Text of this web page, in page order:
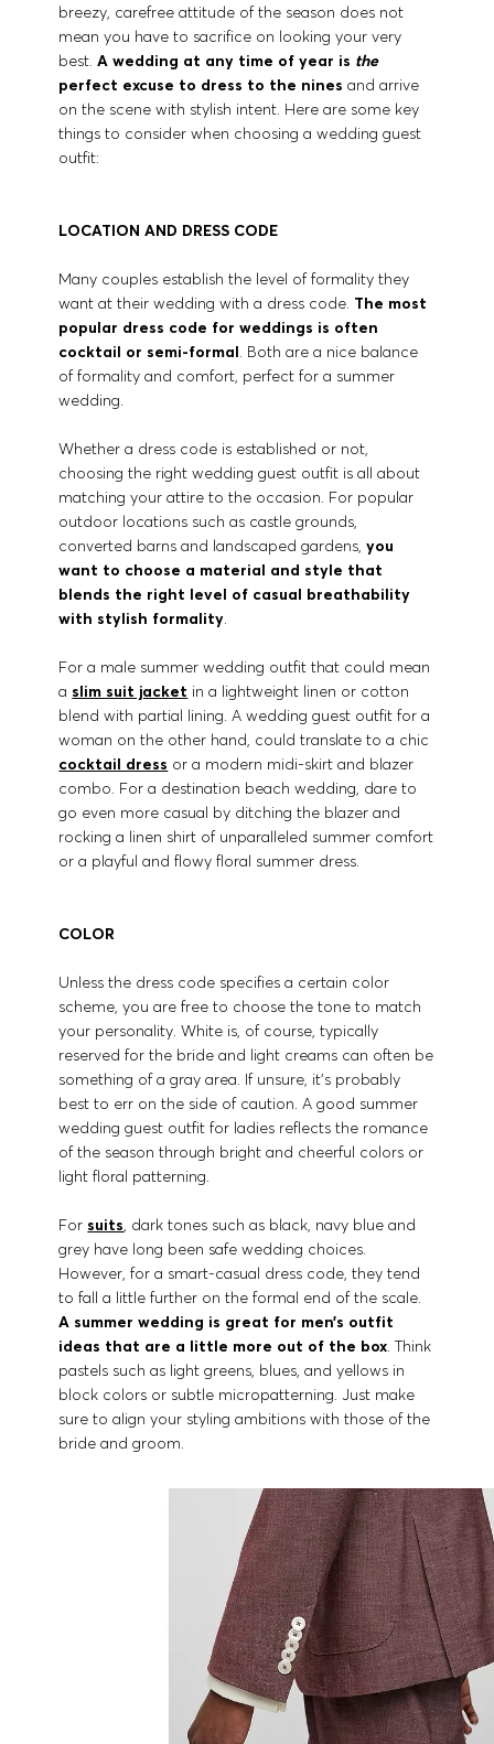
breezy, carefree attitude of the season does not
mean you have to sacrifice on looking your very
best. A wedding at any time of year is the
perfect excuse to dress to the nines and arrive
on the scene with stylish intent. Here are some key
things to consider when choosing a wedding guest
outfit:
LOCATION AND DRESS CODE
Many couples establish the level of formality they
want at their wedding with a dress code. The most
popular dress code for weddings is often
cocktail or semi-formal. Both are a nice balance
of formality and comfort, perfect for a summer
wedding.
Whether a dress code is established or not,
choosing the right wedding guest outfit is all about
matching your attire to the occasion. For popular
outdoor locations such as castle grounds,
converted barns and landscaped gardens, you
want to choose a material and style that
blends the right level of casual breathability
with stylish formality.
For a male summer wedding outfit that could mean
a slim suit jacket in a lightweight linen or cotton
blend with partial lining. A wedding guest outfit for a
woman on the other hand, could translate to a chic
cocktail dress or a modern midi-skirt and blazer
combo. For a destination beach wedding, dare to
go even more casual by ditching the blazer and
rocking a linen shirt of unparalleled summer comfort
or a playful and flowy floral summer dress.
COLOR
Unless the dress code specifies a certain color
scheme, you are free to choose the tone to match
your personality. White is, of course, typically
reserved for the bride and light creams can often be
something of a gray area. If unsure, it’s probably
best to err on the side of caution. A good summer
wedding guest outfit for ladies reflects the romance
of the season through bright and cheerful colors or
light floral patterning.
For suits, dark tones such as black, navy blue and
grey have long been safe wedding choices.
However, for a smart-casual dress code, they tend
to fall a little further on the formal end of the scale.
A summer wedding is great for men’s outfit
ideas that are a little more out of the box. Think
pastels such as light greens, blues, and yellows in
block colors or subtle micropatterning. Just make
sure to align your styling ambitions with those of the
bride and groom.